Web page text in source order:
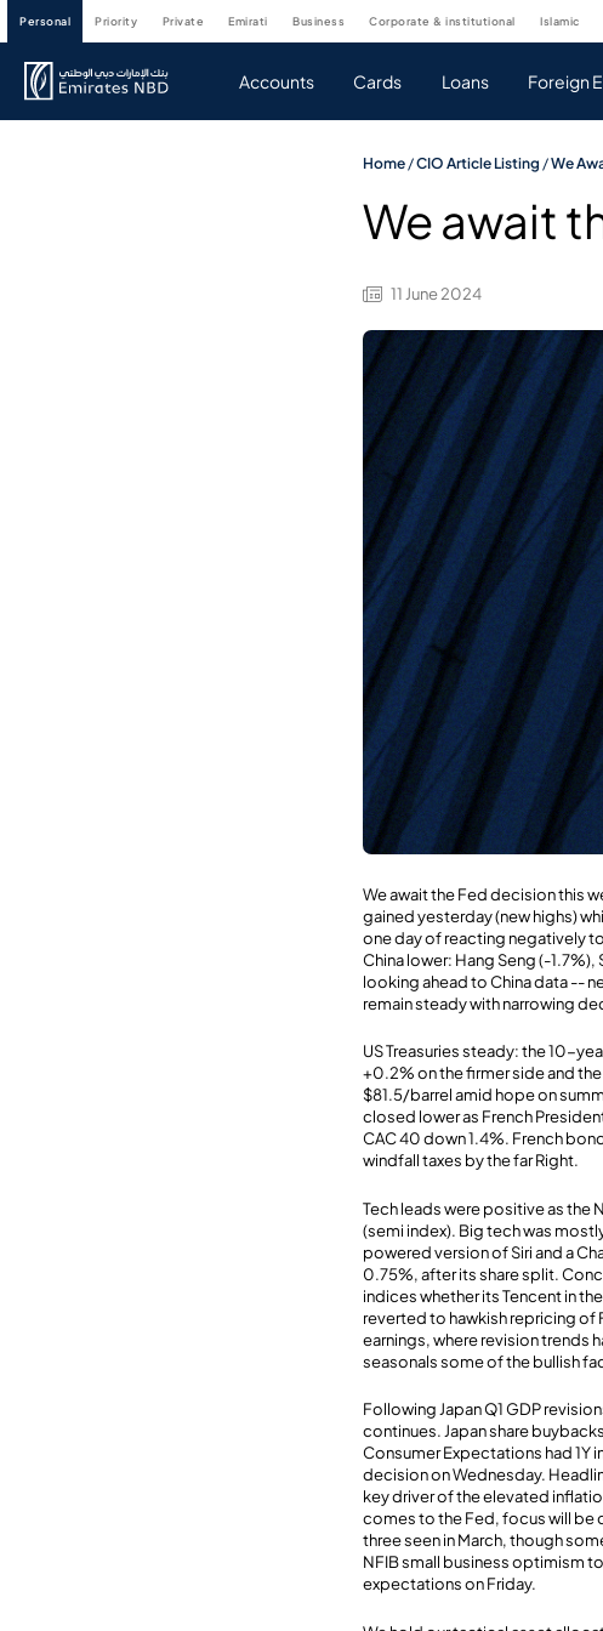
personal priority private emirati business corporate & institutional islamic
Accounts Cards Loans Foreign
Home/CIO Article Listing /We
We await
11 June 2024
We await the Fed decision this
gained yesterday (new highs)
one day of reacting negatively
China lower: Hang Seng (-
looking ahead to China data --
remain steady with narrowing
US Treasuries steady: the 10-
+0.2% on the firmer side and
$81.5/barrel amid hope on
closed lower as French
CAC 40 down 1.4%. French
windfall taxes by the far Right.
Tech leads were positive as the
(semi index). Big tech was
powered version of Siri and a
0.75%, after its share split.
indices whether its Tencent in
reverted to hawkish repricing
earnings, where revision trends
seasonals some of the bullish
Following Japan Q1 GDP
continues. Japan share
Consumer Expectations had 1Y
decision on Wednesday.
key driver of the elevated
comes to the Fed, focus will be
three seen in March, though
NFIB small business optimism
expectations on Friday.